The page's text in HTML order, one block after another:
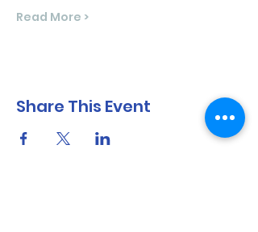
Read More >
Share This Event